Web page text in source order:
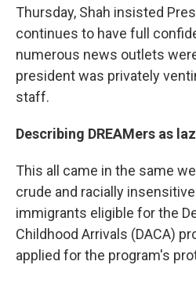
Thursday, Shah insisted
continues to have full
numerous news outlets
president was privately
staff.
Describing DREAMers as
This all came in the same
crude and racially
immigrants eligible for the
Childhood Arrivals (DACA)
applied for the program's